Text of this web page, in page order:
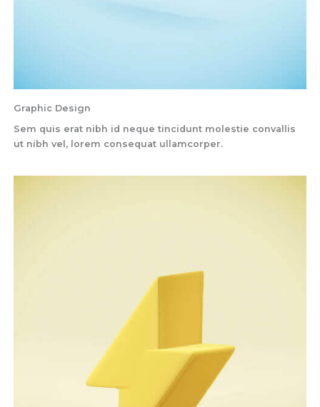
Graphic Design
Sem quis erat nibh id neque tincidunt molestie convallis
ut nibh vel, lorem consequat ullamcorper.